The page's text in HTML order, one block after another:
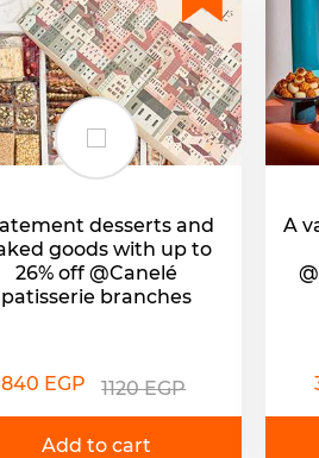
desserts and
goods with up to
26% off @Canelé
patisserie branches
840 EGP 1120 EGP
Add to cart
A